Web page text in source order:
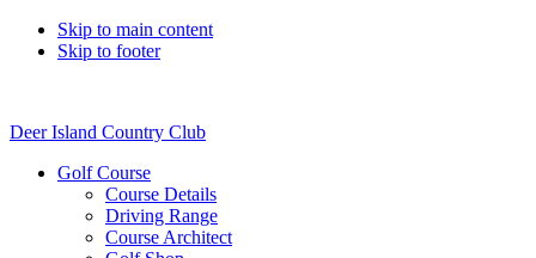
Skip to main content
Skip to footer
Deer Island Country Club
Golf Course
Course Details
Driving Range
Course Architect